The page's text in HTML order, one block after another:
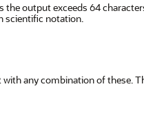
output exceeds 64
scientific notation.
any combination of these.